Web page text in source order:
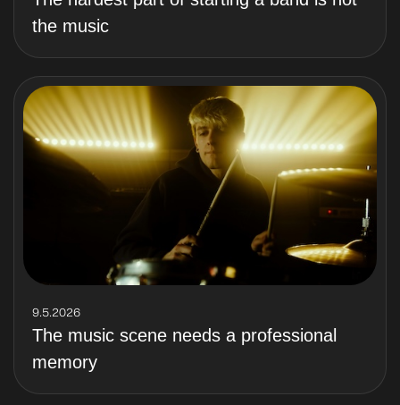
the music
9.5.2026
The music scene needs a professional
memory